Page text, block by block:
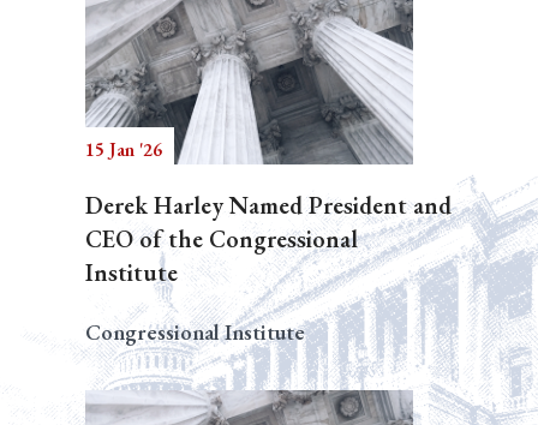
15 Jan '26
Derek Harley Named President and
CEO of the Congressional
Institute
Congressional Institute